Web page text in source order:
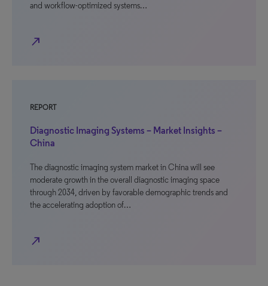
and workflow-optimized systems…
north_east
REPORT
Diagnostic Imaging Systems – Market Insights –
China
The diagnostic imaging system market in China will see
moderate growth in the overall diagnostic imaging space
through 2034, driven by favorable demographic trends and
the accelerating adoption of…
north_east